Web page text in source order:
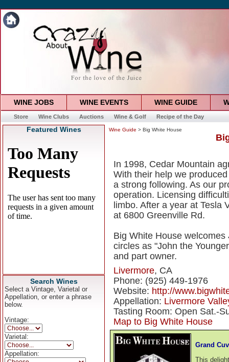
WINE JOBS WINE EVENTS WINE GUIDE
Store Wine Clubs Auctions Wine & Golf Recipe of the Day
Featured Wines
Search Wines
Select a Vintage, Varietal or
Appellation, or enter a phrase
below.
Vintage:
Varietal:
Appellation:
Wine Guide > Big White House
In 1998, Cedar Mountain
With their help we
a strong following. As our
operation. Licensing
limbo. After a year at Tesla
at 6800 Greenville Rd.
Big White House
circles as "John the
and part owner.
Livermore, CA
Phone: (925) 449-1976
Website: http://
Appellation: Livermore
Tasting Room: Open Sat.-
Map to Big White House
Grand
This